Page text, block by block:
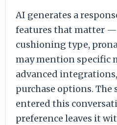
AI generates a
features that matter —
cushioning type,
may mention specific
advanced
purchase options. The
entered this
preference leaves it